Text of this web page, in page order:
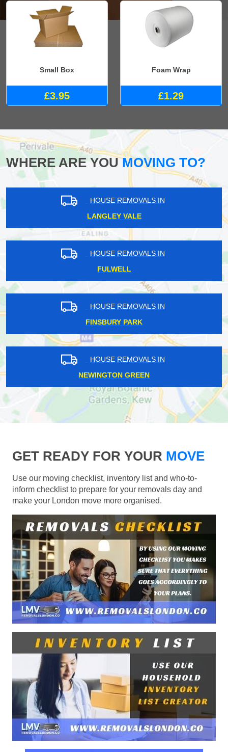
Small Box
£3.95
Foam Wrap
£1.29
WHERE ARE YOUMOVING TO?
HOUSE REMOVALS IN
LANGLEY VALE
HOUSE REMOVALS IN
FULWELL
HOUSE REMOVALS IN
FINSBURY PARK
HOUSE REMOVALS IN
NEWINGTON GREEN
GET READY FOR YOUR MOVE
Use our moving checklist, inventory list and who-to-
inform checklist to prepare for your removals day and
make your London move more organised.